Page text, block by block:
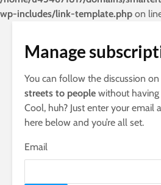
wp-includes/link-template.php on
Manage
You can follow the discussion on
streets to people without
Cool, huh? Just enter your email
here below and you’re all set.
Email